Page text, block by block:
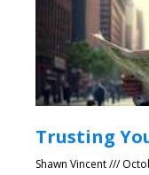
Trusting
Shawn Vincent